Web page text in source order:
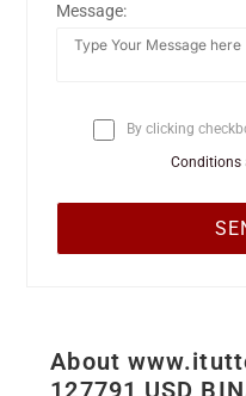
Message:
By clicking
Conditions
About